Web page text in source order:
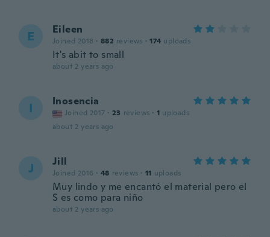
E Eileen
Joined 2018 · 882 reviews · 174 uploads
It's abit to small
about 2 years ago
I Inosencia
Joined 2017 · 23 reviews · 1 uploads
about 2 years ago
J Jill
Joined 2016 · 48 reviews · 11 uploads
Muy lindo y me encantó el material pero el
S es como para niño
about 2 years ago